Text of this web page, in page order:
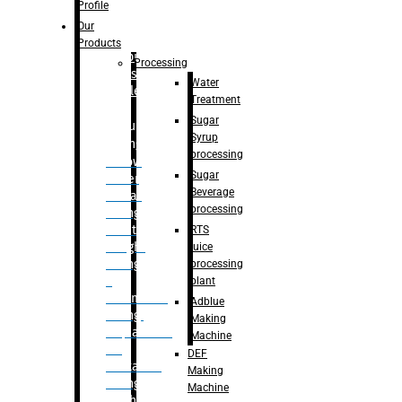
Bottle
Washing
capping For
Glass
Bottle
Bulk
Filling
– Flow
Meter
Linear
Filling
– Net
Weight
Filling
Volumetric
Filling
– Quadrafill
Container
Filling
Profile
Our
Products
Processing
Water
Treatment
Sugar
Syrup
processing
Sugar
Beverage
processing
RTS
juice
processing
plant
Adblue
Making
Machine
DEF
Making
Machine